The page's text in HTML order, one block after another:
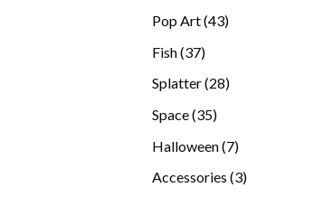
Pop Art 4343
Fish 3737
Splatter 2828
Space 3535
Halloween 77
Accessories 33